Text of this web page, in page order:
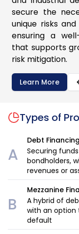
secure the
unique risks
ensuring a
that supports
risk mitigation.
Learn More
Types of
A
Debt Financing
Securing
bondholders,
revenues or
B
Mezzanine
A hybrid of
with an option
default